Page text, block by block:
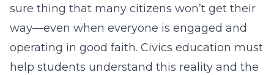
sure thing that many citizens won’t get their
way—even when everyone is engaged and
operating in good faith. Civics education must
help students understand this reality and the